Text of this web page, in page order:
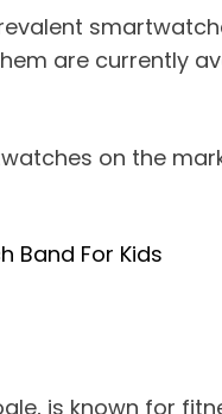
are currently
on the
Band For Kids
is known for